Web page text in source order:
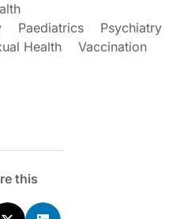
Paediatrics
Psychiatry
Health
Vaccination
this